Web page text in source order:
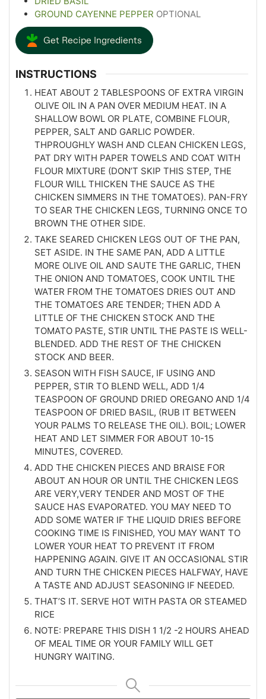
GROUND CAYENNE PEPPER OPTIONAL
Get Recipe Ingredients
INSTRUCTIONS
HEAT ABOUT 2 TABLESPOONS OF EXTRA VIRGIN
OLIVE OIL IN A PAN OVER MEDIUM HEAT. IN A
SHALLOW BOWL OR PLATE, COMBINE FLOUR,
PEPPER, SALT AND GARLIC POWDER.
THPROUGHLY WASH AND CLEAN CHICKEN LEGS,
PAT DRY WITH PAPER TOWELS AND COAT WITH
FLOUR MIXTURE (DON’T SKIP THIS STEP, THE
FLOUR WILL THICKEN THE SAUCE AS THE
CHICKEN SIMMERS IN THE TOMATOES). PAN-FRY
TO SEAR THE CHICKEN LEGS, TURNING ONCE TO
BROWN THE OTHER SIDE.
TAKE SEARED CHICKEN LEGS OUT OF THE PAN,
SET ASIDE. IN THE SAME PAN, ADD A LITTLE
MORE OLIVE OIL AND SAUTE THE GARLIC, THEN
THE ONION AND TOMATOES, COOK UNTIL THE
WATER FROM THE TOMATOES DRIES OUT AND
THE TOMATOES ARE TENDER; THEN ADD A
LITTLE OF THE CHICKEN STOCK AND THE
TOMATO PASTE, STIR UNTIL THE PASTE IS WELL-
BLENDED. ADD THE REST OF THE CHICKEN
STOCK AND BEER.
SEASON WITH FISH SAUCE, IF USING AND
PEPPER, STIR TO BLEND WELL, ADD 1/4
TEASPOON OF GROUND DRIED OREGANO AND 1/4
TEASPOON OF DRIED BASIL, (RUB IT BETWEEN
YOUR PALMS TO RELEASE THE OIL). BOIL; LOWER
HEAT AND LET SIMMER FOR ABOUT 10-15
MINUTES, COVERED.
ADD THE CHICKEN PIECES AND BRAISE FOR
ABOUT AN HOUR OR UNTIL THE CHICKEN LEGS
ARE VERY,VERY TENDER AND MOST OF THE
SAUCE HAS EVAPORATED. YOU MAY NEED TO
ADD SOME WATER IF THE LIQUID DRIES BEFORE
COOKING TIME IS FINISHED, YOU MAY WANT TO
LOWER YOUR HEAT TO PREVENT IT FROM
HAPPENING AGAIN. GIVE IT AN OCCASIONAL STIR
AND TURN THE CHICKEN PIECES HALFWAY, HAVE
A TASTE AND ADJUST SEASONING IF NEEDED.
THAT’S IT. SERVE HOT WITH PASTA OR STEAMED
RICE
NOTE: PREPARE THIS DISH 1 1/2 -2 HOURS AHEAD
OF MEAL TIME OR YOUR FAMILY WILL GET
HUNGRY WAITING.